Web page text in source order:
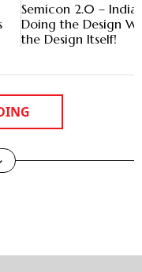
Semicon 2.0 –
Doing the Design
the Design Itself!